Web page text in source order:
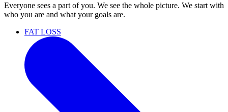
Everyone sees a part of you. We see the whole picture. We start with
who you are and what your goals are.
FAT LOSS